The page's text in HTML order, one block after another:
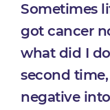
Sometimes
got cancer
what did I
second
negative